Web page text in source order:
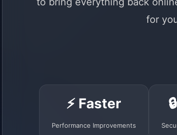
for
⚡ Faster
Performance Improvements